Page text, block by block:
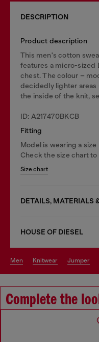
DESCRIPTION
Product description
This men's cotton
features a micro-sized
chest. The colour –
decidedly lighter areas
the inside of the knit,
ID: A217470BKCB
Fitting
Model is wearing a
Check the size chart
Size chart
DETAILS, MATERIALS
HOUSE OF DIESEL
men knitwear jumper
Complete the